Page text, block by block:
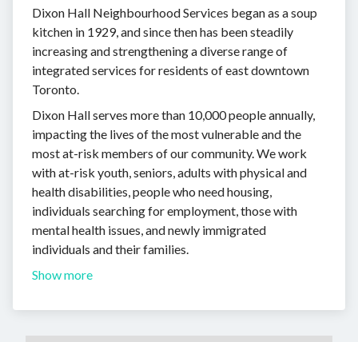
Dixon Hall Neighbourhood Services began as a soup
kitchen in 1929, and since then has been steadily
increasing and strengthening a diverse range of
integrated services for residents of east downtown
Toronto.
Dixon Hall serves more than 10,000 people annually,
impacting the lives of the most vulnerable and the
most at-risk members of our community. We work
with at-risk youth, seniors, adults with physical and
health disabilities, people who need housing,
individuals searching for employment, those with
mental health issues, and newly immigrated
individuals and their families.
Show more